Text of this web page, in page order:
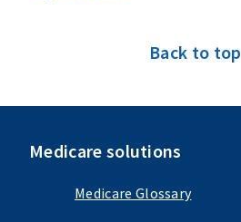
Back to top
Medicare solutions
Medicare Glossary